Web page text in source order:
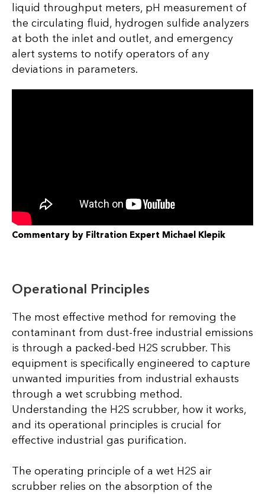
liquid throughput meters, pH measurement of
the circulating fluid, hydrogen sulfide analyzers
at both the inlet and outlet, and emergency
alert systems to notify operators of any
deviations in parameters.
Commentary by Filtration Expert Michael Klepik
Operational Principles
The most effective method for removing the
contaminant from dust-free industrial emissions
is through a packed-bed H2S scrubber. This
equipment is specifically engineered to capture
unwanted impurities from industrial exhausts
through a wet scrubbing method.
Understanding the H2S scrubber, how it works,
and its operational principles is crucial for
effective industrial gas purification.
The operating principle of a wet H2S air
scrubber relies on the absorption of the